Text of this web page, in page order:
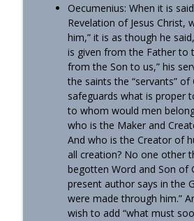
Oecumenius: When it is
Revelation of Jesus Christ,
him,” it is as though he
is given from the Father to
from the Son to us,” his
the saints the “servants” of
safeguards what is proper
to whom would men
who is the Maker and
And who is the Creator of
all creation? No one other
begotten Word and Son of
present author says in the
were made through him.”
wish to add “what must